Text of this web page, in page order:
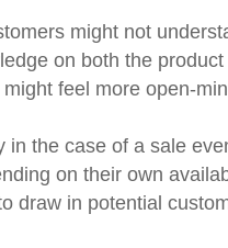
might not
on both the
feel more open-
in the case of a sale
on their own
draw in potential